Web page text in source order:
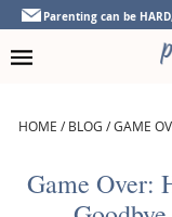
Skip
primary
Skip
main
Skip
primary
Skip
footer
Parenting can be
HOME /BLOG /GAME
Game Over: